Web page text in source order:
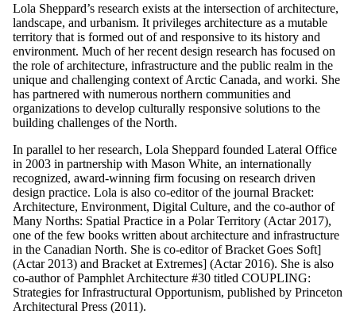
Lola Sheppard’s research exists at the intersection of architecture,
landscape, and urbanism. It privileges architecture as a mutable
territory that is formed out of and responsive to its history and
environment. Much of her recent design research has focused on
the role of architecture, infrastructure and the public realm in the
unique and challenging context of Arctic Canada, and worki. She
has partnered with numerous northern communities and
organizations to develop culturally responsive solutions to the
building challenges of the North.
In parallel to her research, Lola Sheppard founded Lateral Office
in 2003 in partnership with Mason White, an internationally
recognized, award-winning firm focusing on research driven
design practice. Lola is also co-editor of the journal Bracket:
Architecture, Environment, Digital Culture, and the co-author of
Many Norths: Spatial Practice in a Polar Territory (Actar 2017),
one of the few books written about architecture and infrastructure
in the Canadian North. She is co-editor of Bracket Goes Soft]
(Actar 2013) and Bracket at Extremes] (Actar 2016). She is also
co-author of Pamphlet Architecture #30 titled COUPLING:
Strategies for Infrastructural Opportunism, published by Princeton
Architectural Press (2011).